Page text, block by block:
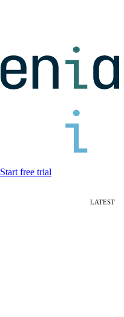
Start free trial